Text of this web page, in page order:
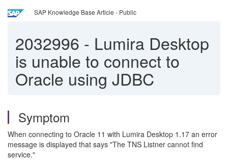
SAP Knowledge Base Article - Public
2032996 - Lumira Desktop
is unable to connect to
Oracle using JDBC
Symptom
When connecting to Oracle 11 with Lumira Desktop 1.17 an error
message is displayed that says "The TNS Listner cannot find
service."